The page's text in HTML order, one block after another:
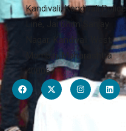
Kandivali, Kandivali Police
Line, Jai Bhim Sanjay
Nagar, Kandivali West,
Mumbai, Maharashtra
400067.